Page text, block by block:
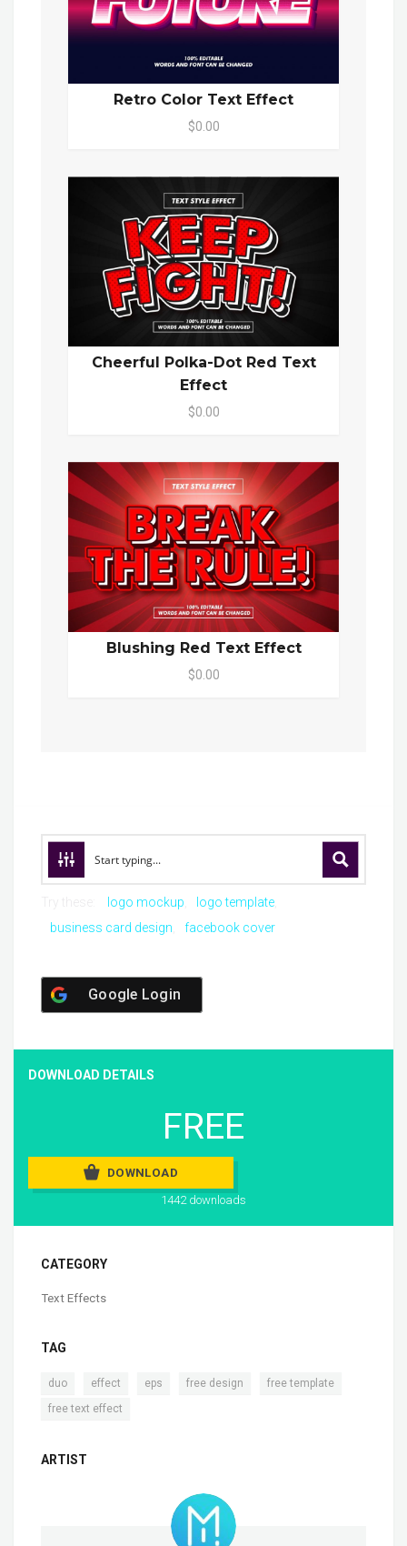
Retro Color Text Effect
$0.00
Cheerful Polka-Dot Red Text
Effect
$0.00
Blushing Red Text Effect
$0.00
logo mockup
logo template
business card design
facebook cover
Google Login
DOWNLOAD DETAILS
FREE
DOWNLOAD
1442 downloads
CATEGORY
Text Effects
TAG
duo effect eps free design free template
free text effect
ARTIST